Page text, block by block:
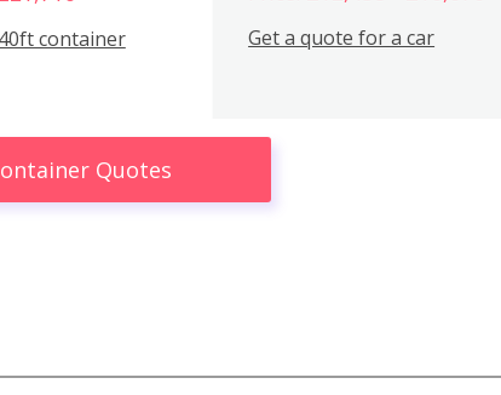
container Get a quote for a car
Quotes